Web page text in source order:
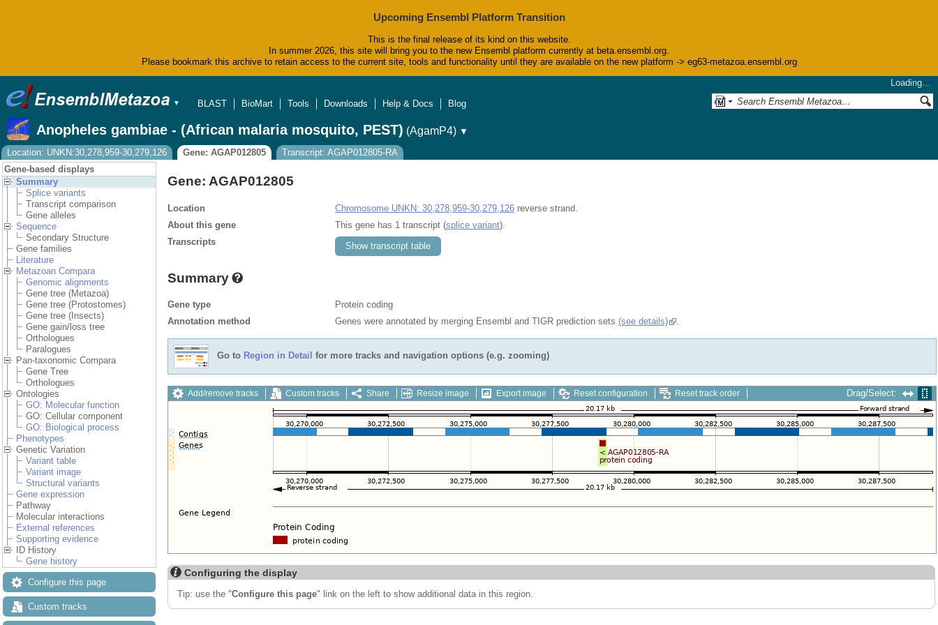
Upcoming Ensembl Platform Transition
This is the final release of its kind on this website.
In summer 2026, this site will bring you to the new Ensembl platform currently at beta.ensembl.org.
Please bookmark this archive to retain access to the current site, tools and functionality until they are available on the new platform -> eg63-metazoa.ensembl.org
▼
Loading…
BLAST
BioMart Tools Downloads Help & Docs Blog
Anopheles gambiae - (African malaria mosquito, PEST) (AgamP4) ▼
Location: UNKN:30,278,959-30,279,126
Gene: AGAP012805
Transcript: AGAP012805-RA
Gene-based displays
Summary
Splice variants
Transcript comparison
Gene alleles
Sequence
Secondary Structure
Gene families
Literature
Metazoan Compara
Genomic alignments
Gene tree (Metazoa)
Gene tree (Protostomes)
Gene tree (Insects)
Gene gain/loss tree
Orthologues
Paralogues
Pan-taxonomic Compara
Gene Tree
Orthologues
Ontologies
GO: Molecular function
GO: Cellular component
GO: Biological process
Phenotypes
Genetic Variation
Variant table
Variant image
Structural variants
Gene expression
Pathway
Molecular interactions
External references
Supporting evidence
ID History
Gene history
Configure this page
Custom tracks
Gene: AGAP012805
Location Chromosome UNKN: 30,278,959-30,279,126 reverse strand.
About this gene
This gene has 1 transcript (splice variant).
Transcripts
Show transcript table
Summary
Gene type
Protein coding
Annotation method
Genes were annotated by merging Ensembl and TIGR prediction sets (see details)
Go to Region in Detail for more tracks and navigation options (e.g. zooming)
Add/remove tracks Custom tracks Share Resize image Export image Reset configuration Reset track order Drag/Select:
Configuring the display
Tip: use the "Configure this page" link on the left to show additional data in this region.